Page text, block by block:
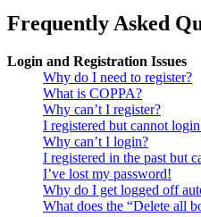
Frequently Asked
Login and Registration Issues
Why do I need to register?
What is COPPA?
Why can’t I register?
I registered but cannot
Why can’t I login?
I registered in the past but
I’ve lost my password!
Why do I get logged off
What does the “Delete all